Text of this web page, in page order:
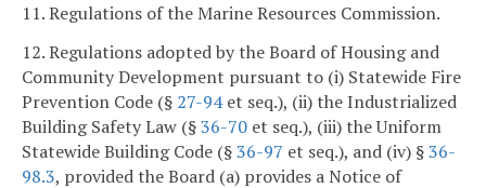
11. Regulations of the Marine Resources Commission.
12. Regulations adopted by the Board of Housing and
Community Development pursuant to (i) Statewide Fire
Prevention Code (§ 27-94et seq.), (ii) the Industrialized
Building Safety Law (§36-70 et seq.), (iii) the Uniform
Statewide Building Code (§36-97 et seq.), and (iv) §36-
98.3, provided the Board (a) provides a Notice of